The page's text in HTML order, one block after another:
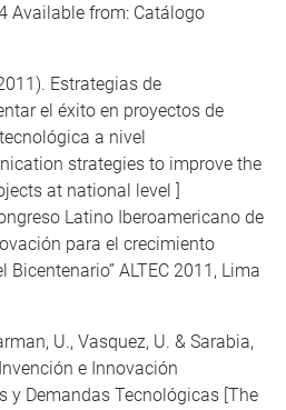
Available from: Catálogo
Estrategias de
el éxito en proyectos de
a nivel
strategies to improve the
at national level ]
Latino Iberoamericano de
para el crecimiento
ALTEC 2011, Lima
U., Vasquez, U. & Sarabia,
e Innovación
y Demandas Tecnológicas [The